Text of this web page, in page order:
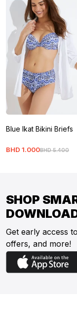
Blue Ikat Bikini Briefs
BHD 5.400
BHD 1.000
SHOP
Get early access
offers, and more!